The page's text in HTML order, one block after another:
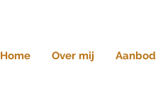
Home Over mij Aanbod